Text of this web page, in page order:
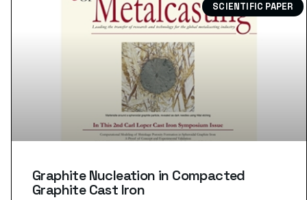
SCIENTIFIC PAPER
Graphite Nucleation in Compacted
Graphite Cast Iron